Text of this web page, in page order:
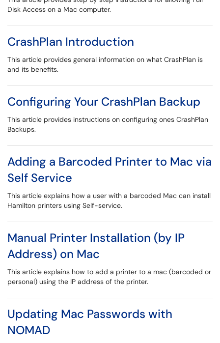
Disk Access on a Mac computer.
CrashPlan Introduction
This article provides general information on what CrashPlan is
and its benefits.
Configuring Your CrashPlan Backup
This article provides instructions on configuring ones CrashPlan
Backups.
Adding a Barcoded Printer to Mac via
Self Service
This article explains how a user with a barcoded Mac can install
Hamilton printers using Self-service.
Manual Printer Installation (by IP
Address) on Mac
This article explains how to add a printer to a mac (barcoded or
personal) using the IP address of the printer.
Updating Mac Passwords with
NOMAD